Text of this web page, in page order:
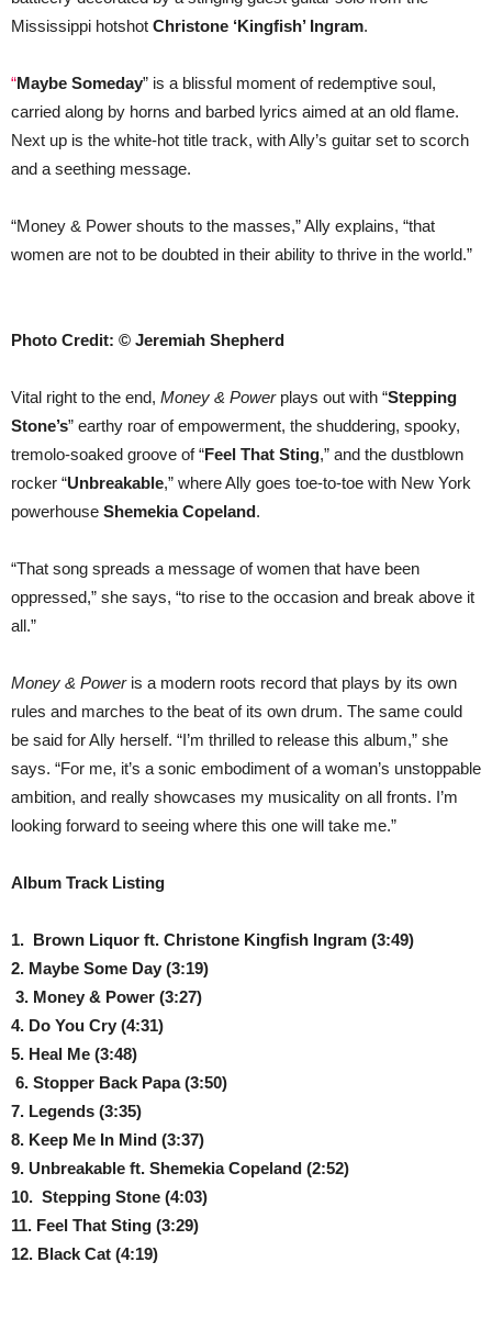
Mississippi hotshot Christone ‘Kingfish’ Ingram.
“Maybe Someday” is a blissful moment of redemptive soul,
carried along by horns and barbed lyrics aimed at an old flame.
Next up is the white-hot title track, with Ally’s guitar set to scorch
and a seething message.
“Money & Power shouts to the masses,” Ally explains, “that
women are not to be doubted in their ability to thrive in the world.”
Photo Credit: © Jeremiah Shepherd
Vital right to the end, Money & Powerplays out with “Stepping
Stone’s” earthy roar of empowerment, the shuddering, spooky,
tremolo-soaked groove of “Feel That Sting,” and the dustblown
rocker “Unbreakable,” where Ally goes toe-to-toe with New York
powerhouse Shemekia Copeland.
“That song spreads a message of women that have been
oppressed,” she says, “to rise to the occasion and break above it
all.”
Money & Poweris a modern roots record that plays by its own
rules and marches to the beat of its own drum. The same could
be said for Ally herself. “I’m thrilled to release this album,” she
says. “For me, it’s a sonic embodiment of a woman’s unstoppable
ambition, and really showcases my musicality on all fronts. I’m
looking forward to seeing where this one will take me.”
Album Track Listing
1. Brown Liquor ft. Christone Kingfish Ingram (3:49)
2. Maybe Some Day (3:19)
3. Money & Power (3:27)
4. Do You Cry (4:31)
5. Heal Me (3:48)
6. Stopper Back Papa (3:50)
7. Legends (3:35)
8. Keep Me In Mind (3:37)
9. Unbreakable ft. Shemekia Copeland (2:52)
10. Stepping Stone (4:03)
11. Feel That Sting (3:29)
12. Black Cat (4:19)